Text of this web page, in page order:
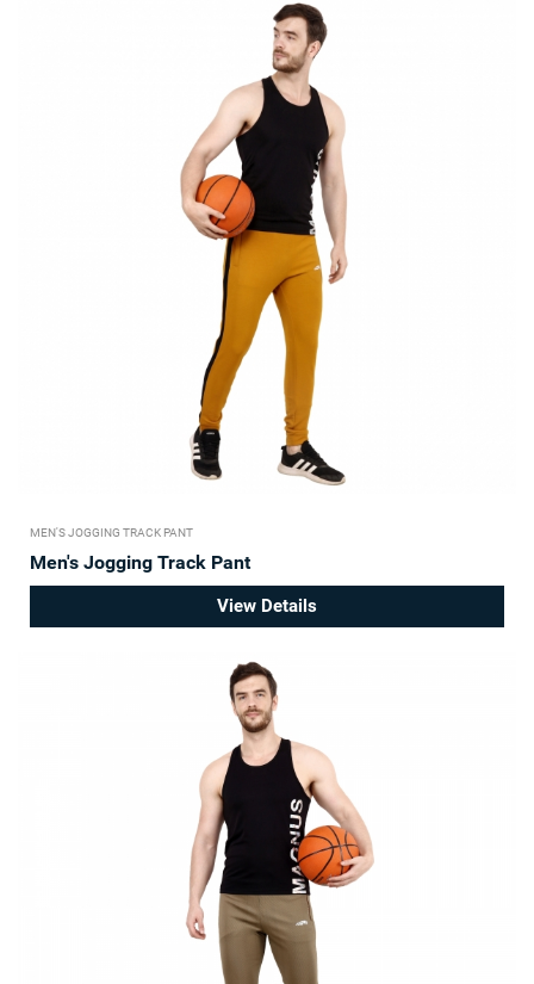
MEN'S JOGGING TRACK PANT
Men's Jogging Track Pant
View Details